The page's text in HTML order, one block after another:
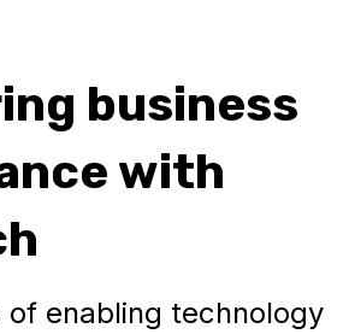
business
with
of enabling technology